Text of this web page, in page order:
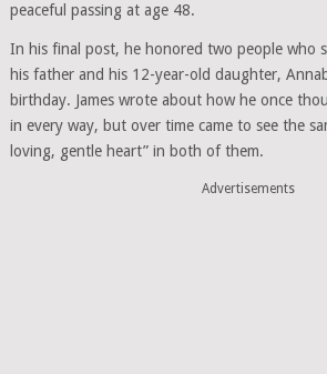
peaceful passing at age 48.
In his final post, he honored two people who
his father and his 12-year-old daughter,
birthday. James wrote about how he once
in every way, but over time came to see the
loving, gentle heart” in both of them.
Advertisements